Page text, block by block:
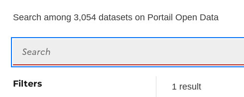
Search among 3,054 datasets on Portail Open Data
Filters 1 result